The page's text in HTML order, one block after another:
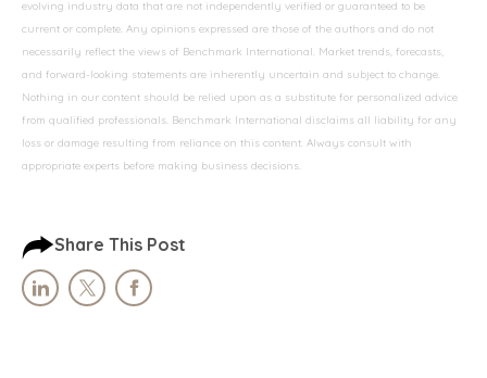
evolving industry data that are not independently verified or guaranteed to be
current or complete. Any opinions expressed are those of the authors and do not
necessarily reflect the views of Benchmark International. Market trends, forecasts,
and forward-looking statements are inherently uncertain and subject to change.
Nothing in our content should be relied upon as a substitute for personalized advice
from qualified professionals. Benchmark International disclaims all liability for any
loss or damage resulting from reliance on this content. Always consult with
appropriate experts before making business decisions.
Share This Post